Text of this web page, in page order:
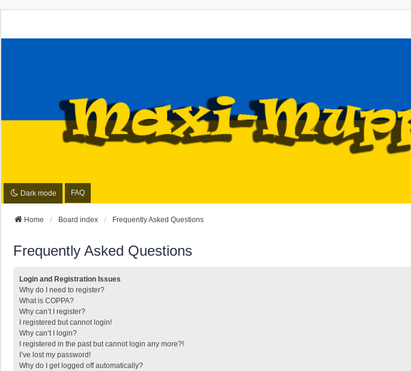
Dark mode FAQ
Home Board index Frequently Asked Questions
Frequently Asked Questions
Login and Registration Issues
Why do I need to register?
What is COPPA?
Why can’t I register?
I registered but cannot login!
Why can’t I login?
I registered in the past but cannot login any more?!
I’ve lost my password!
Why do I get logged off automatically?